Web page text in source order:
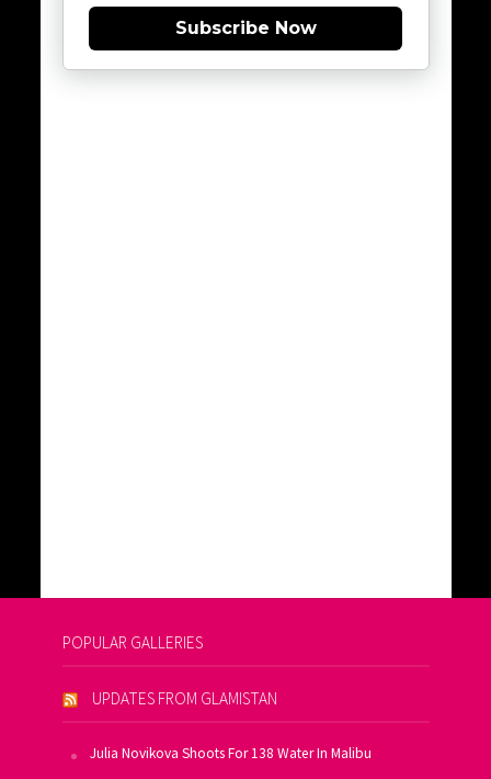
Subscribe Now
POPULAR GALLERIES
UPDATES FROM GLAMISTAN
Julia Novikova Shoots For 138 Water In Malibu